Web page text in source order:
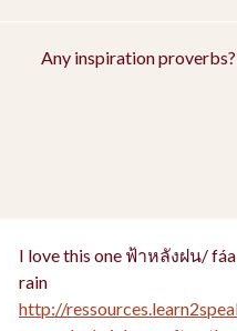
Any inspiration proverbs?
I love this one ฟ้าหลังฝน/
rain
http://